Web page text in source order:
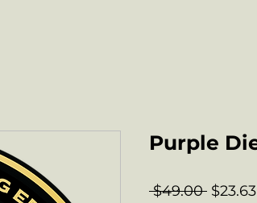
Purple
$49.00 Regular
$23.63